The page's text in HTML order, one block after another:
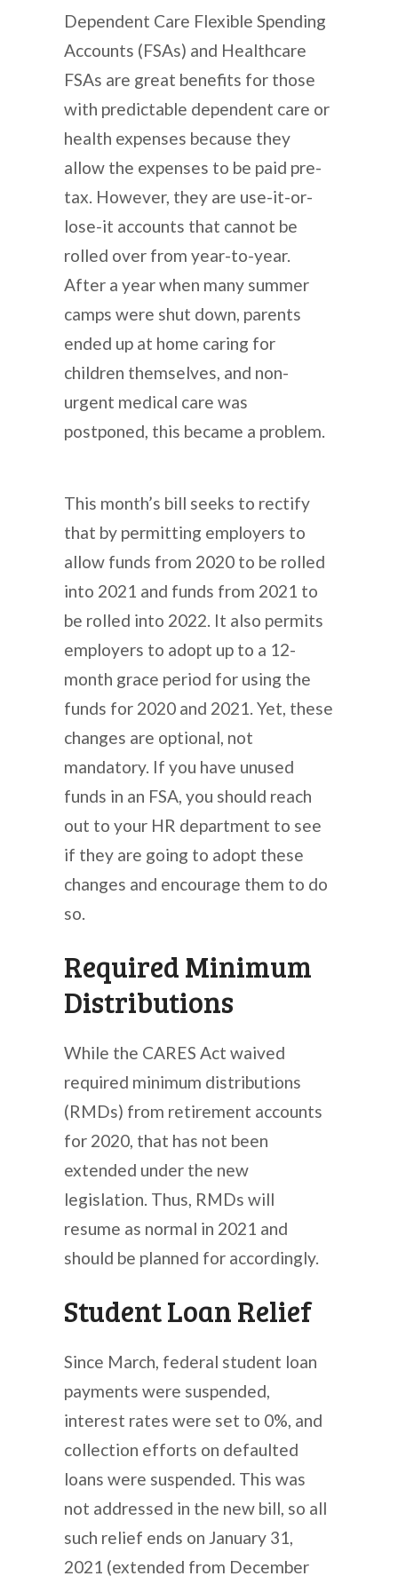
Dependent Care Flexible Spending
Accounts (FSAs) and Healthcare
FSAs are great benefits for those
with predictable dependent care or
health expenses because they
allow the expenses to be paid pre-
tax. However, they are use-it-or-
lose-it accounts that cannot be
rolled over from year-to-year.
After a year when many summer
camps were shut down, parents
ended up at home caring for
children themselves, and non-
urgent medical care was
postponed, this became a problem.
This month’s bill seeks to rectify
that by permitting employers to
allow funds from 2020 to be rolled
into 2021 and funds from 2021 to
be rolled into 2022. It also permits
employers to adopt up to a 12-
month grace period for using the
funds for 2020 and 2021. Yet, these
changes are optional, not
mandatory. If you have unused
funds in an FSA, you should reach
out to your HR department to see
if they are going to adopt these
changes and encourage them to do
so.
Required Minimum
Distributions
While the CARES Act waived
required minimum distributions
(RMDs) from retirement accounts
for 2020, that has not been
extended under the new
legislation. Thus, RMDs will
resume as normal in 2021 and
should be planned for accordingly.
Student Loan Relief
Since March, federal student loan
payments were suspended,
interest rates were set to 0%, and
collection efforts on defaulted
loans were suspended. This was
not addressed in the new bill, so all
such relief ends on January 31,
2021 (extended from December